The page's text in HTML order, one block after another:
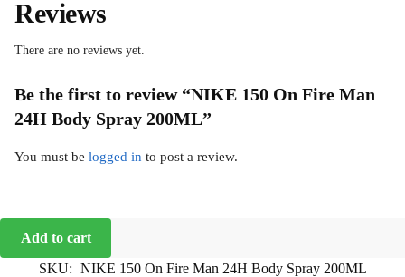
Reviews
There are no reviews yet.
Be the first to review “NIKE 150 On Fire Man
24H Body Spray 200ML”
You must be logged in to post a review.
Add to cart
SKU: NIKE 150 On Fire Man 24H Body Spray 200ML